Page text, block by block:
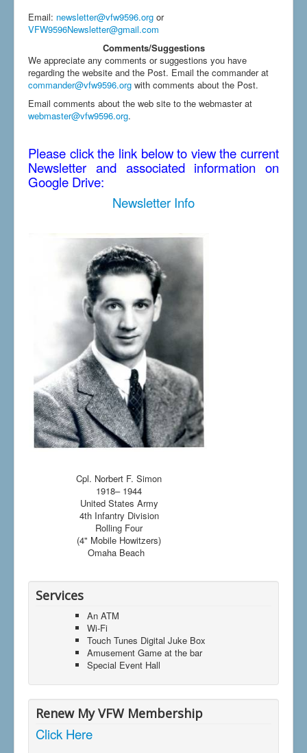
Email: newsletter@vfw9596.org or
VFW9596Newsletter@gmail.com
Comments/Suggestions
We appreciate any comments or suggestions you have
regarding the website and the Post. Email the commander at
commander@vfw9596.org with comments about the Post.
Email comments about the web site to the webmaster at
webmaster@vfw9596.org.
Please click the link below to view the current
Newsletter and associated information on
Google Drive:
Newsletter Info
Cpl. Norbert F. Simon
1918– 1944
United States Army
4th Infantry Division
Rolling Four
(4" Mobile Howitzers)
Omaha Beach
Services
An ATM
Wi-Fi
Touch Tunes Digital Juke Box
Amusement Game at the bar
Special Event Hall
Renew My VFW Membership
Click Here